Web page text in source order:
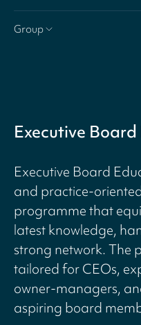
Group
Executive
Executive Board
and practice-
programme that
latest knowledge,
strong network. The
tailored for CEOs,
owner-managers,
aspiring board